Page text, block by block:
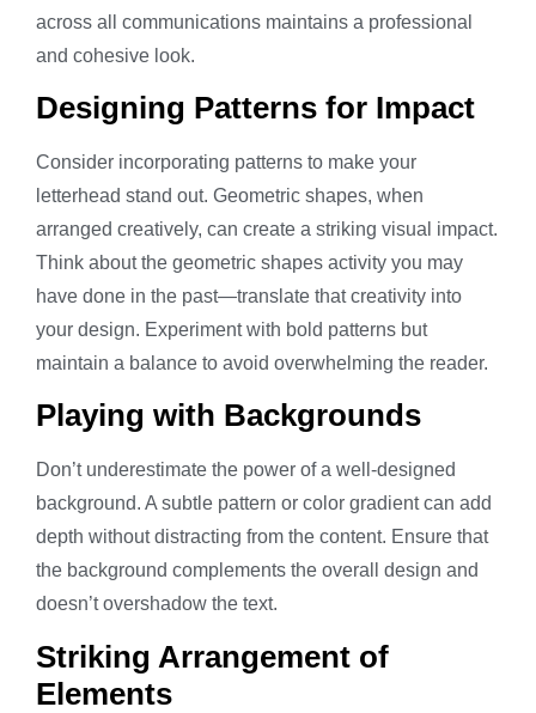
across all communications maintains a professional
and cohesive look.
Designing Patterns for Impact
Consider incorporating patterns to make your
letterhead stand out. Geometric shapes, when
arranged creatively, can create a striking visual impact.
Think about the geometric shapes activity you may
have done in the past—translate that creativity into
your design. Experiment with bold patterns but
maintain a balance to avoid overwhelming the reader.
Playing with Backgrounds
Don’t underestimate the power of a well-designed
background. A subtle pattern or color gradient can add
depth without distracting from the content. Ensure that
the background complements the overall design and
doesn’t overshadow the text.
Striking Arrangement of
Elements